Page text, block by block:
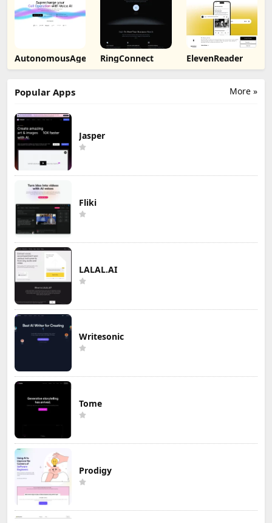
AutonomousAgent RingConnect ElevenReader
More »
Popular Apps
Jasper
Fliki
LALAL.AI
Writesonic
Tome
Prodigy